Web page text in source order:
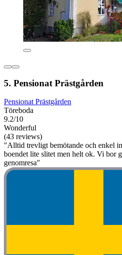
5. Pensionat Prästgården
Pensionat Prästgården
Töreboda
9.2/10
Wonderful
(43 reviews)
"Alltid trevligt bemötande och enkel
boendet lite slitet men helt ok. Vi bor
genomresa"